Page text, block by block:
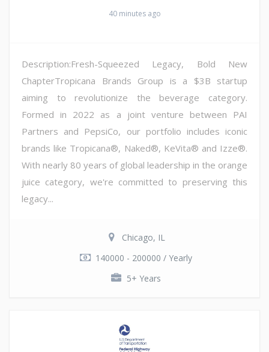
40 minutes ago
Description:Fresh-Squeezed Legacy, Bold New
ChapterTropicana Brands Group is a $3B startup
aiming to revolutionize the beverage category.
Formed in 2022 as a joint venture between PAI
Partners and PepsiCo, our portfolio includes iconic
brands like Tropicana®, Naked®, KeVita® and Izze®.
With nearly 80 years of global leadership in the orange
juice category, we're committed to preserving this
legacy...
Chicago, IL
140000 - 200000 / Yearly
5+ Years